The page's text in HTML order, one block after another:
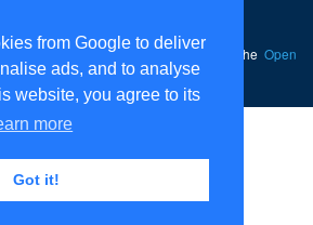
from Google to deliver
ads, and to analyse
website, you agree to its
more
Got it!
sector information licensed under the Open
Home
Disclaimer